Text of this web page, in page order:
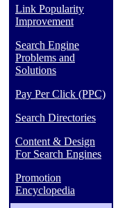
Link Popularity
Improvement
Search Engine
Problems and
Solutions
Pay Per Click (PPC)
Search Directories
Content & Design
For Search Engines
Promotion
Encyclopedia